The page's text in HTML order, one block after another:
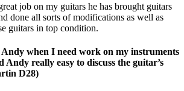
job on my guitars he has brought guitars
done all sorts of modifications as well as
guitars in top condition.
when I need work on my instruments
really easy to discuss the guitar’s
D28)